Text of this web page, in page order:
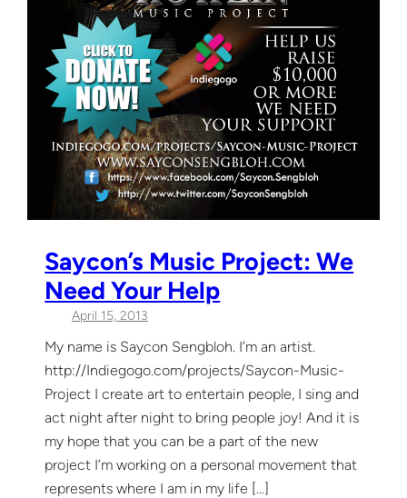
Saycon’s Music Project: We
Need Your Help
April 15, 2013
My name is Saycon Sengbloh. I’m an artist.
http://Indiegogo.com/projects/Saycon-Music-
Project I create art to entertain people, I sing and
act night after night to bring people joy! And it is
my hope that you can be a part of the new
project I’m working on a personal movement that
represents where I am in my life […]